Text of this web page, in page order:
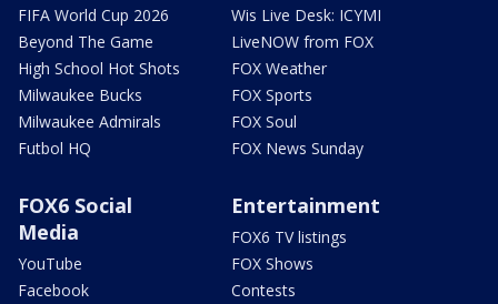
FIFA World Cup 2026
Beyond The Game
High School Hot Shots
Milwaukee Bucks
Milwaukee Admirals
Futbol HQ
Wis Live Desk: ICYMI
LiveNOW from FOX
FOX Weather
FOX Sports
FOX Soul
FOX News Sunday
FOX6 Social
Media
YouTube
Facebook
Entertainment
FOX6 TV listings
FOX Shows
Contests